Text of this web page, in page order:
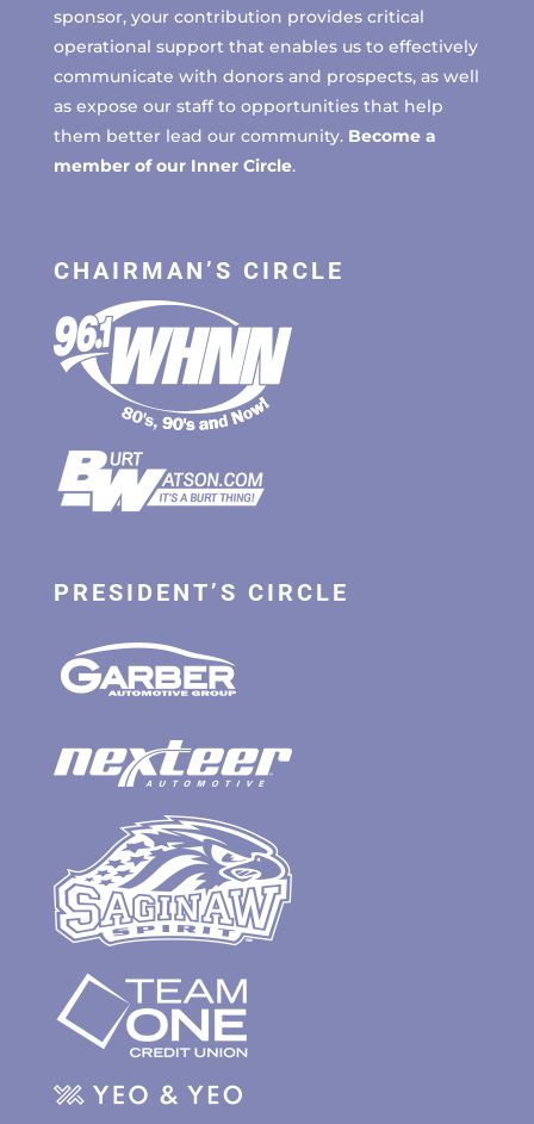
sponsor, your contribution provides critical
operational support that enables us to effectively
communicate with donors and prospects, as well
as expose our staff to opportunities that help
them better lead our community. Become a
member of our Inner Circle.
CHAIRMAN’S CIRCLE
PRESIDENT’S CIRCLE